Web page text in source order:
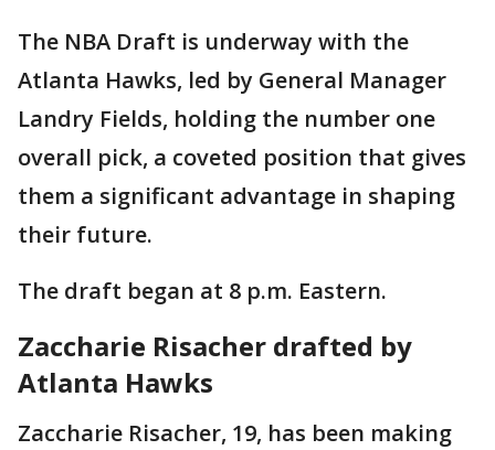
The NBA Draft is underway with the
Atlanta Hawks, led by General Manager
Landry Fields, holding the number one
overall pick, a coveted position that gives
them a significant advantage in shaping
their future.
The draft began at 8 p.m. Eastern.
Zaccharie Risacher drafted by
Atlanta Hawks
Zaccharie Risacher, 19, has been making